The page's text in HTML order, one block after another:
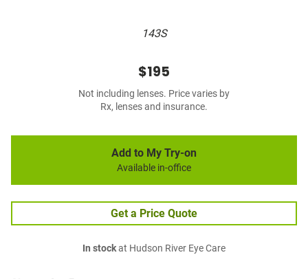
143S
$195
Not including lenses. Price varies by
Rx, lenses and insurance.
Add to My Try-on
Available in-office
Get a Price Quote
In stockat Hudson River Eye Care